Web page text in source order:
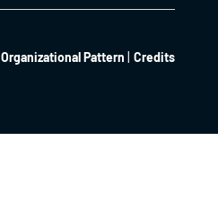
Organizational Pattern Credits